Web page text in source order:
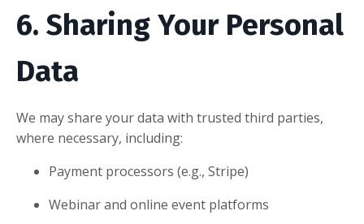
6. Sharing Your Personal
Data
We may share your data with trusted third parties,
where necessary, including:
Payment processors (e.g., Stripe)
Webinar and online event platforms